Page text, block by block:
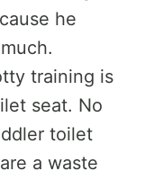
he
training is
seat. No
toilet
a waste